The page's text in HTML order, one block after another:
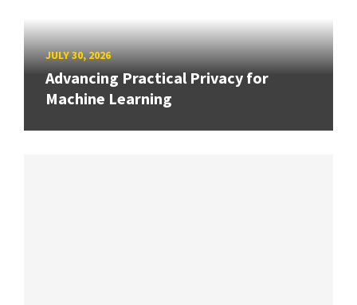
JULY 30, 2026
Advancing Practical Privacy for
Machine Learning